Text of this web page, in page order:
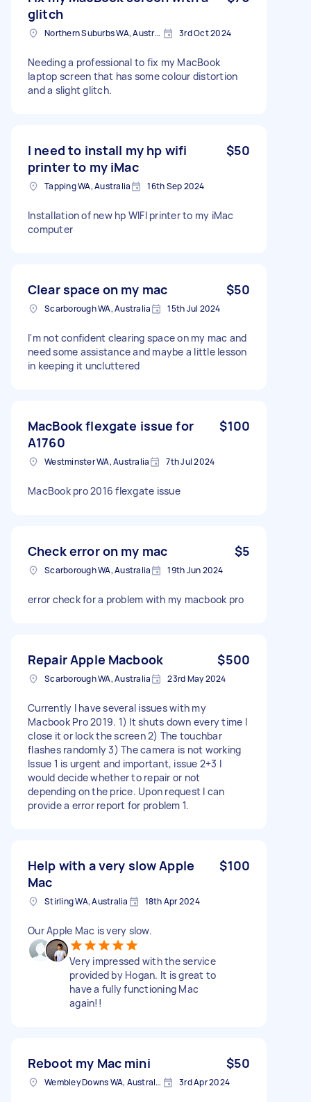
glitch
Northern Suburbs WA, Australia 3rd Oct 2024
Needing a professional to fix my MacBook
laptop screen that has some colour distortion
and a slight glitch.
I need to install my hp wifi
printer to my iMac
$50
Tapping WA, Australia 16th Sep 2024
Installation of new hp WIFI printer to my iMac
computer
Clear space on my mac $50
Scarborough WA, Australia 15th Jul 2024
I'm not confident clearing space on my mac and
need some assistance and maybe a little lesson
in keeping it uncluttered
MacBook flexgate issue for
A1760
$100
Westminster WA, Australia 7th Jul 2024
MacBook pro 2016 flexgate issue
Check error on my mac $5
Scarborough WA, Australia 19th Jun 2024
error check for a problem with my macbook pro
Repair Apple Macbook $500
Scarborough WA, Australia 23rd May 2024
Currently I have several issues with my
Macbook Pro 2019. 1) It shuts down every time I
close it or lock the screen 2) The touchbar
flashes randomly 3) The camera is not working
Issue 1 is urgent and important, issue 2+3 I
would decide whether to repair or not
depending on the price. Upon request I can
provide a error report for problem 1.
Help with a very slow Apple
Mac
$100
Stirling WA, Australia 18th Apr 2024
Our Apple Mac is very slow.
Very impressed with the service
provided by Hogan. It is great to
have a fully functioning Mac
again!!
Reboot my Mac mini $50
Wembley Downs WA, Australia 3rd Apr 2024